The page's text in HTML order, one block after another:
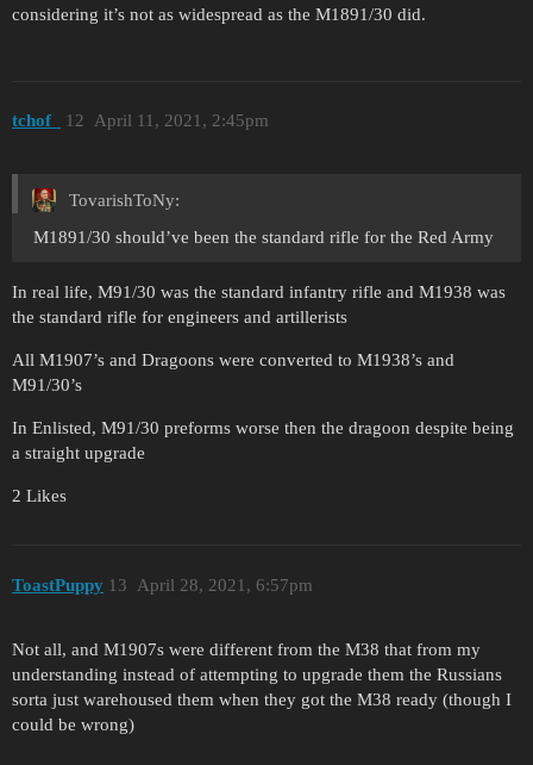
considering it’s not as widespread as the M1891/30 did.
tchof_ April 11, 2021, 2:45pm
12
TovarishToNy:
M1891/30 should’ve been the standard rifle for the Red Army
In real life, M91/30 was the standard infantry rifle and M1938 was
the standard rifle for engineers and artillerists
All M1907’s and Dragoons were converted to M1938’s and
M91/30’s
In Enlisted, M91/30 preforms worse then the dragoon despite being
a straight upgrade
2 Likes
ToastPuppy April 28, 2021, 6:57pm
13
Not all, and M1907s were different from the M38 that from my
understanding instead of attempting to upgrade them the Russians
sorta just warehoused them when they got the M38 ready (though I
could be wrong)